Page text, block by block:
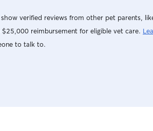
verified reviews from other pet parents,
reimbursement for eligible vet care.
to talk to.